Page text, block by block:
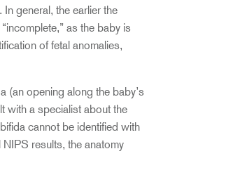
general, the earlier the
as the baby is
of fetal anomalies,
(an opening along the baby’s
with a specialist about the
cannot be identified with
results, the anatomy